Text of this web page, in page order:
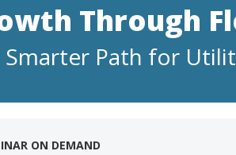
Through
Smarter Path for
ON DEMAND